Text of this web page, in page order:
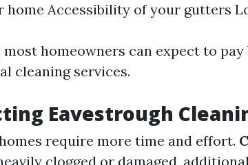
home Accessibility of your gutters
homeowners can expect to pay
cleaning services.
Eavestrough
require more time and effort.
clogged or damaged,